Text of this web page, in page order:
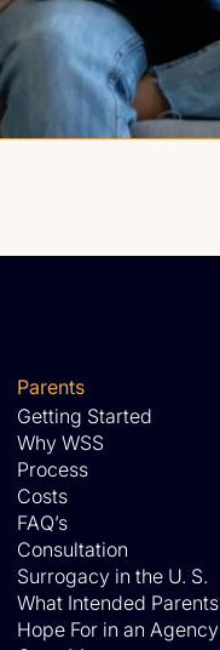
Parents
Getting Started
Why WSS
Process
Costs
FAQ’s
Consultation
Surrogacy in the U. S.
What Intended Parents
Hope For in an Agency